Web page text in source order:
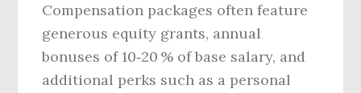
Compensation packages often feature
generous equity grants, annual
bonuses of 10‑20 % of base salary, and
additional perks such as a personal